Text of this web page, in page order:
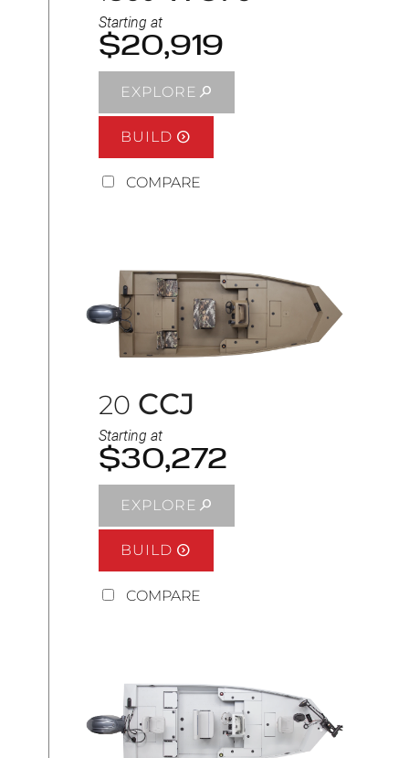
Starting at
$20,919
EXPLORE
BUILD
COMPARE
20 CCJ
Starting at
$30,272
EXPLORE
BUILD
COMPARE